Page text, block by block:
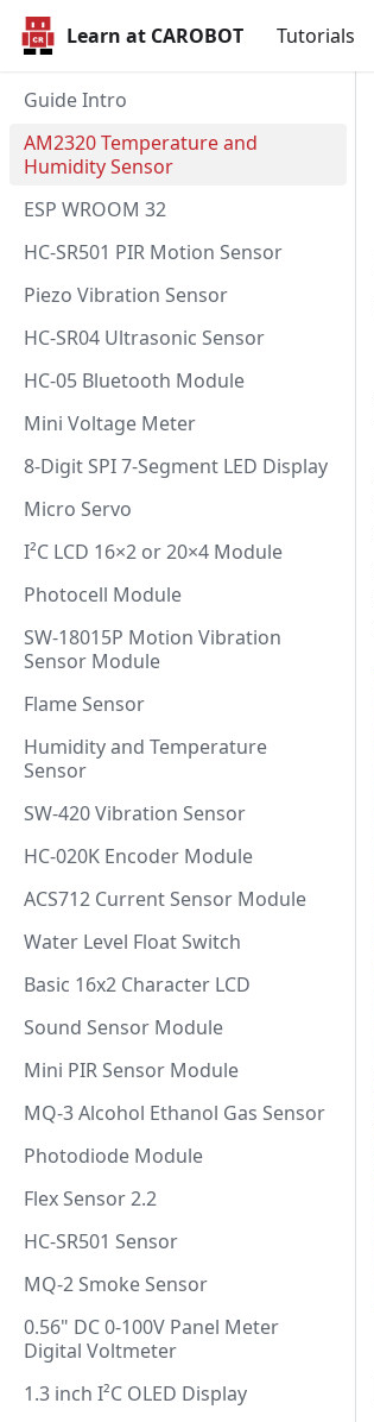
Learn at CAROBOT Tutorials
Guide Intro
AM2320 Temperature and
Humidity Sensor
ESP WROOM 32
HC-SR501 PIR Motion Sensor
Piezo Vibration Sensor
HC-SR04 Ultrasonic Sensor
HC-05 Bluetooth Module
Mini Voltage Meter
8-Digit SPI 7-Segment LED Display
Micro Servo
I²C LCD 16×2 or 20×4 Module
Photocell Module
SW-18015P Motion Vibration
Sensor Module
Flame Sensor
Humidity and Temperature
Sensor
SW-420 Vibration Sensor
HC-020K Encoder Module
ACS712 Current Sensor Module
Water Level Float Switch
Basic 16x2 Character LCD
Sound Sensor Module
Mini PIR Sensor Module
MQ-3 Alcohol Ethanol Gas Sensor
Photodiode Module
Flex Sensor 2.2
HC-SR501 Sensor
MQ-2 Smoke Sensor
0.56" DC 0-100V Panel Meter
Digital Voltmeter
1.3 inch I²C OLED Display